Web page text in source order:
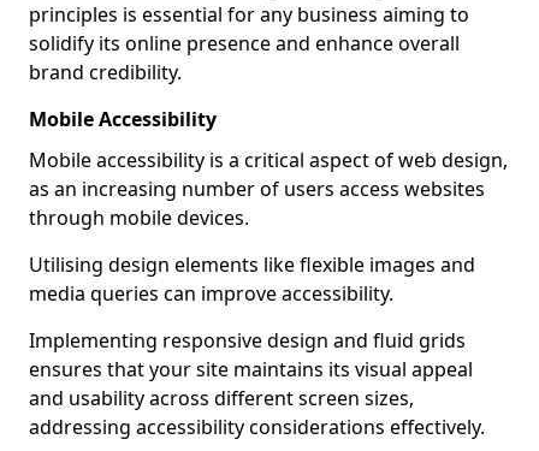
principles is essential for any business aiming to
solidify its online presence and enhance overall
brand credibility.
Mobile Accessibility
Mobile accessibility is a critical aspect of web design,
as an increasing number of users access websites
through mobile devices.
Utilising design elements like flexible images and
media queries can improve accessibility.
Implementing responsive design and fluid grids
ensures that your site maintains its visual appeal
and usability across different screen sizes,
addressing accessibility considerations effectively.